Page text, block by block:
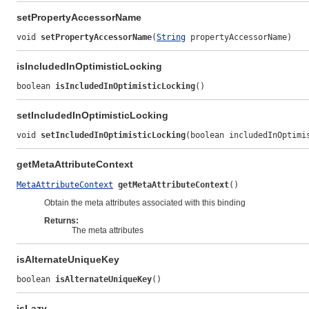
setPropertyAccessorName
void setPropertyAccessorName(String propertyAccessorName)
isIncludedInOptimisticLocking
boolean isIncludedInOptimisticLocking()
setIncludedInOptimisticLocking
void setIncludedInOptimisticLocking(boolean
getMetaAttributeContext
MetaAttributeContext getMetaAttributeContext()
Obtain the meta attributes associated with this binding
Returns:
The meta attributes
isAlternateUniqueKey
boolean isAlternateUniqueKey()